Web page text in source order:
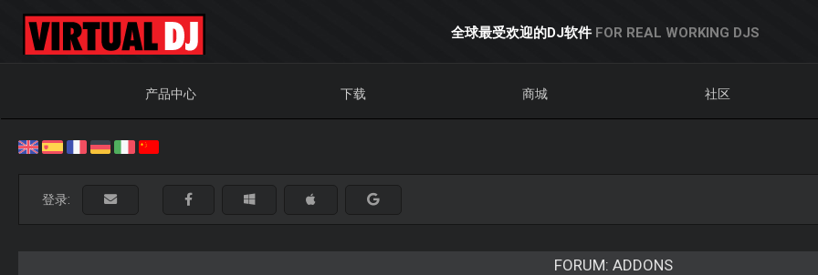
全球最受欢迎的DJ软件 FOR REAL WORKING DJS
产品中心 下载 商城 社区
登录:
FORUM: ADDONS